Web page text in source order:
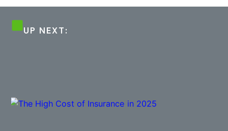
UP NEXT: